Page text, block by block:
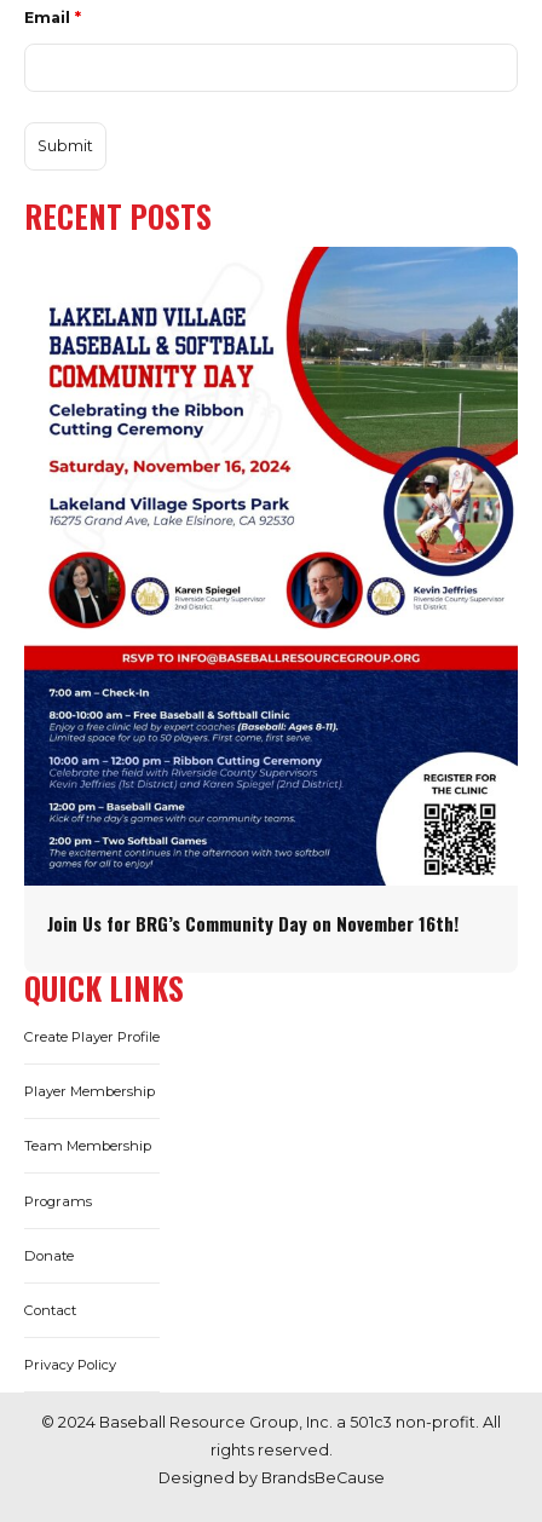
Email *
RECENT POSTS
Join Us for BRG’s Community Day on November 16th!
QUICK LINKS
Create Player Profile
Player Membership
Team Membership
Programs
Donate
Contact
Privacy Policy
© 2024 Baseball Resource Group, Inc. a 501c3 non-profit. All
rights reserved.
Designed by BrandsBeCause